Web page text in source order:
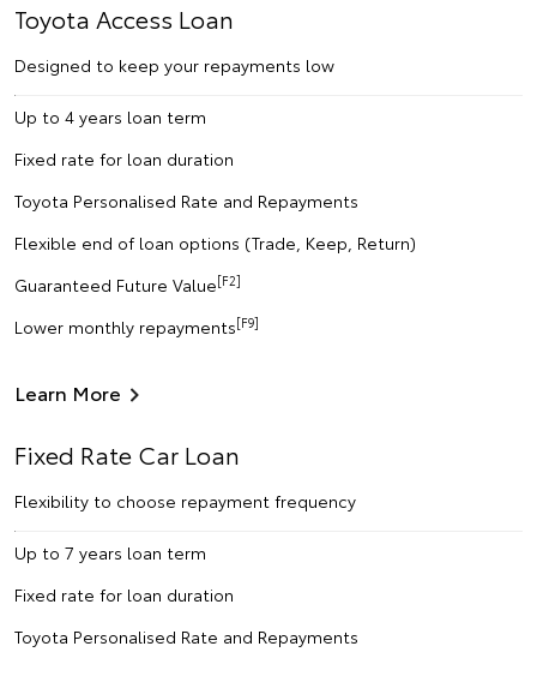
Toyota Access Loan
Designed to keep your repayments low
Up to 4 years loan term
Fixed rate for loan duration
Toyota Personalised Rate and Repayments
Flexible end of loan options (Trade, Keep, Return)
Guaranteed Future Value[F2]
Lower monthly repayments[F9]
Learn More
Fixed Rate Car Loan
Flexibility to choose repayment frequency
Up to 7 years loan term
Fixed rate for loan duration
Toyota Personalised Rate and Repayments